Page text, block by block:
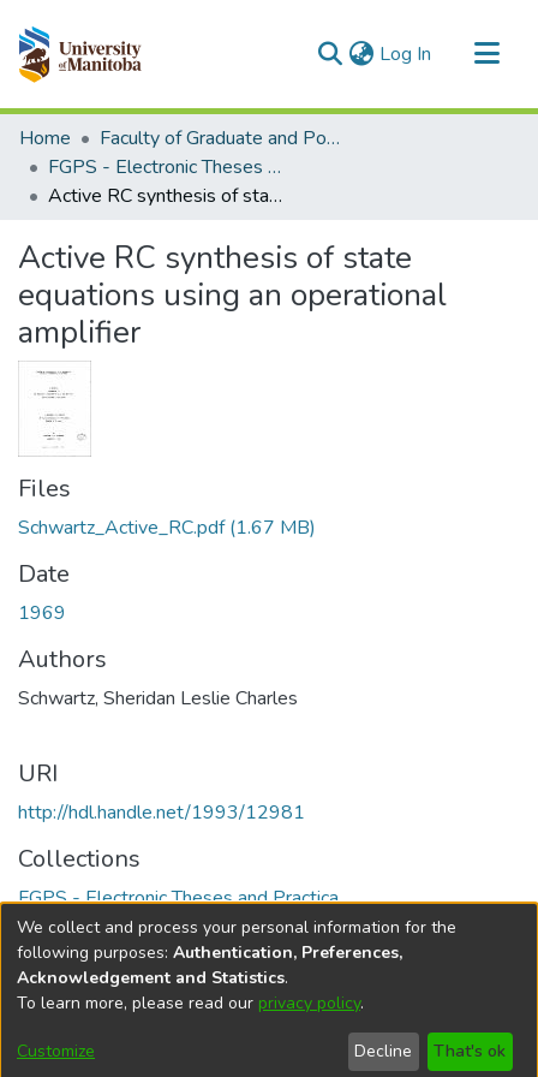
Log In (current)
Communities & Collections
All of MSpace
Statistics
Home
Faculty of Graduate and Postdoctoral Studies (Electronic Theses and Practica)
FGPS - Electronic Theses and Practica
Active RC synthesis of state equations using an operational amplifier
Active RC synthesis of state
equations using an operational
amplifier
Files
Schwartz_Active_RC.pdf(1.67 MB)
Date
1969
Authors
Schwartz, Sheridan Leslie Charles
URI
http://hdl.handle.net/1993/12981
Collections
FGPS - Electronic Theses and Practica
Full item page
DSpace softwarecopyright © 2002-2026
Cookie
Send
Feedback
Help
We collect and process your personal information for the
following purposes: Authentication, Preferences,
Acknowledgement and Statistics.
To learn more, please read our privacy policy.
Customize Decline That's ok